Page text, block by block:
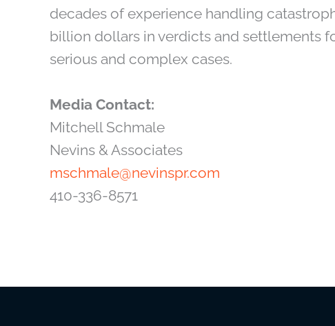
decades of experience handling
billion dollars in verdicts and settlements
serious and complex cases.
Media Contact:
Mitchell Schmale
Nevins & Associates
mschmale@nevinspr.com
410-336-8571